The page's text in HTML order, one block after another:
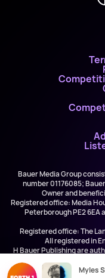
Bauer Media Group
number 01176085;
Owner and
Registered office: Media
Peterborough PE2 6EA
Registered office: The
All registered in
H Bauer Publishing are
Myles